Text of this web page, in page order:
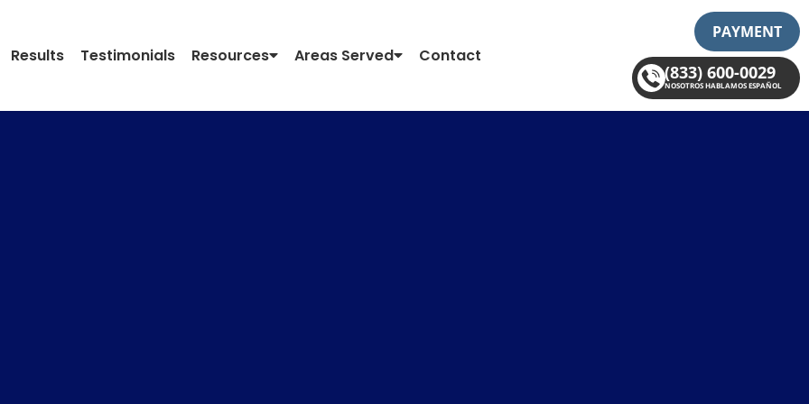
Results Testimonials Resources Areas Served Contact
PAYMENT
(833) 600-0029
NOSOTROS HABLAMOS ESPAÑOL